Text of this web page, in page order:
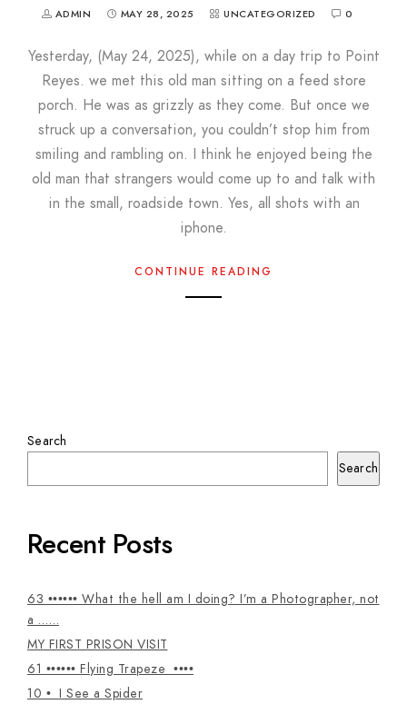
ADMIN MAY 28, 2025 UNCATEGORIZED 0
Yesterday, (May 24, 2025), while on a day trip to Point
Reyes. we met this old man sitting on a feed store
porch. He was as grizzly as they come. But once we
struck up a conversation, you couldn’t stop him from
smiling and rambling on. I think he enjoyed being the
old man that strangers would come up to and talk with
in the small, roadside town. Yes, all shots with an
iphone.
CONTINUE READING
Search
Search
Recent Posts
63 •••••• What the hell am I doing? I’m a Photographer, not
a ……
MY FIRST PRISON VISIT
61 •••••• Flying Trapeze ••••
10 • I See a Spider